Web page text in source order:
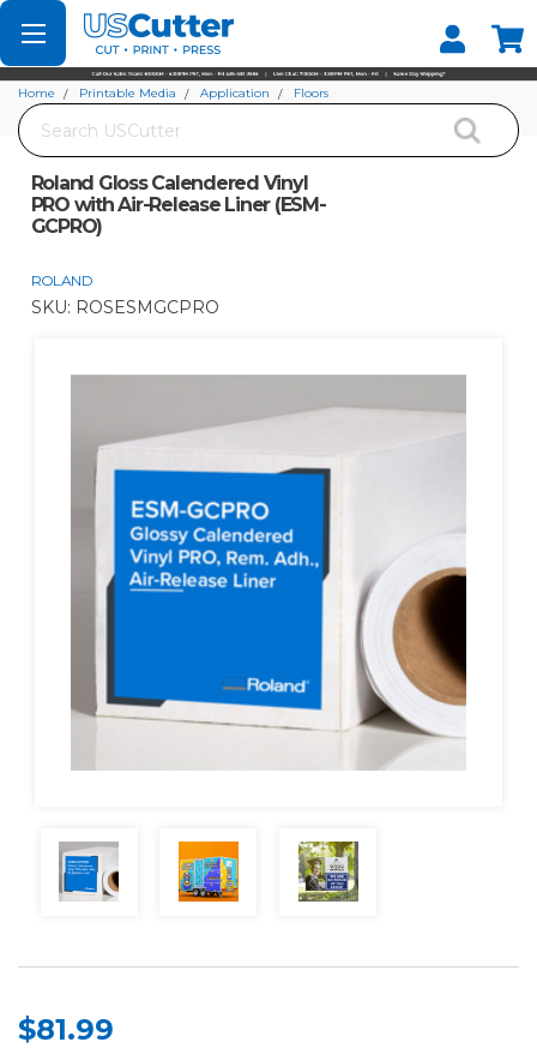
Set your Store
Find your local store
Search
Home Printable Media Application
Floors
Roland Gloss Calendered Vinyl PRO with Air-Release Liner (ESM-GCPRO)
Roland Gloss Calendered Vinyl
PRO with Air-Release Liner (ESM-
GCPRO)
ROLAND
SKU: ROSESMGCPRO
$81.99